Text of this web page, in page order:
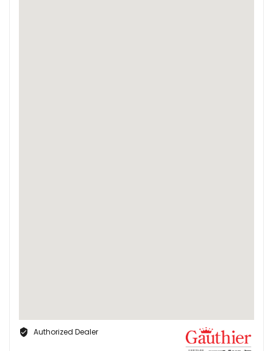
Authorized Dealer